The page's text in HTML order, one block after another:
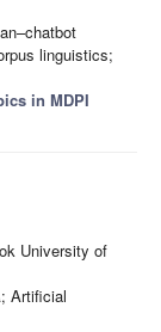
linguistics;
in MDPI
University of
Artificial